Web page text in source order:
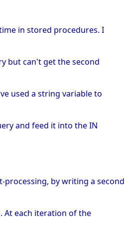
in stored procedures. I
but can't get the second
used a string variable to
and feed it into the IN
processing, by writing a second
At each iteration of the